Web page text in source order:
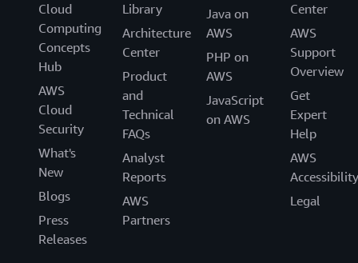
Cloud
Computing
Concepts
Hub
AWS
Cloud
Security
What's
New
Blogs
Press
Releases
Library
Architecture
Center
Product
and
Technical
FAQs
Analyst
Reports
AWS
Partners
Java on
AWS
PHP on
AWS
JavaScript
on AWS
Center
AWS
Support
Overview
Get
Expert
Help
AWS
Accessibility
Legal